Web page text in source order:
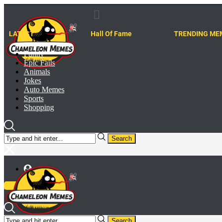
LATEST Hall Of Fame TRENDING
Funny
Epic Fails
Animals
Jokes
Auto Memes
Sports
Shopping
Search
Meme Generator